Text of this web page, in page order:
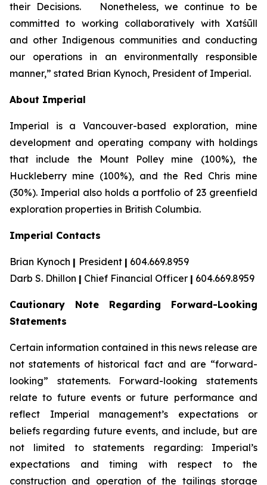
their Decisions. Nonetheless, we continue to be
committed to working collaboratively with Xatśūll
and other Indigenous communities and conducting
our operations in an environmentally responsible
manner,” stated Brian Kynoch, President of Imperial.
About Imperial
Imperial is a Vancouver-based exploration, mine
development and operating company with holdings
that include the Mount Polley mine (100%), the
Huckleberry mine (100%), and the Red Chris mine
(30%). Imperial also holds a portfolio of 23 greenfield
exploration properties in British Columbia.
Imperial Contacts
Brian Kynoch | President | 604.669.8959
Darb S. Dhillon | Chief Financial Officer | 604.669.8959
Cautionary Note Regarding Forward-Looking
Statements
Certain information contained in this news release are
not statements of historical fact and are “forward-
looking” statements. Forward-looking statements
relate to future events or future performance and
reflect Imperial management’s expectations or
beliefs regarding future events, and include, but are
not limited to statements regarding: Imperial’s
expectations and timing with respect to the
construction and operation of the tailings storage